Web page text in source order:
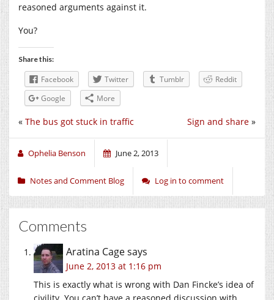
reasoned arguments against it.
You?
Share this:
Facebook Twitter Tumblr
Reddit
Google
More
Sign and share »
« The bus got stuck in traffic
Ophelia Benson June 2, 2013
Notes and Comment Blog Log in to comment
Comments
Aratina Cagesays
June 2, 2013 at 1:16 pm
This is exactly what is wrong with Dan Fincke’s idea of
civility. You can’t have a reasoned discussion with